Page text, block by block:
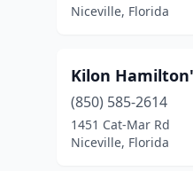
Niceville, Florida
Kilon
(850) 585-2614
1451 Cat-Mar Rd
Niceville, Florida